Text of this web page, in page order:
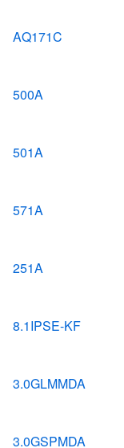
AQ171C
500A
501A
571A
251A
8.1IPSE-KF
3.0GLMMDA
3.0GSPMDA